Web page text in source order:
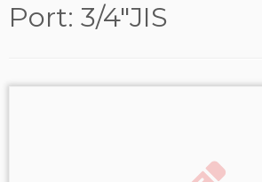
Port: 3/4"JIS